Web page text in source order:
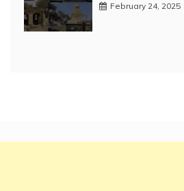
February 24, 2025